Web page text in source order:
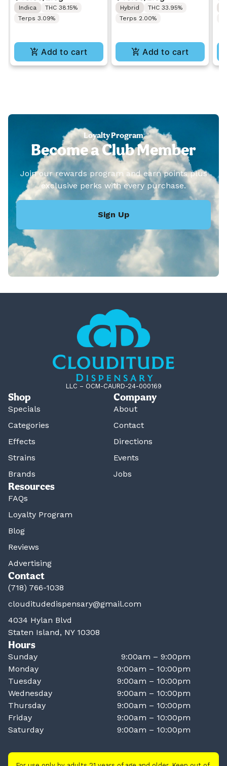
Indica
THC 38.15%
Terps 3.09%
Add to cart
Hybrid
THC 33.95%
Terps 2.00%
Add to cart
Loyalty Program
Become a Club Member
Join our rewards program and earn points plus
exclusive perks with every purchase.
Sign Up
LLC – OCM-CAURD-24-000169
Shop
Specials
Categories
Effects
Strains
Brands
Company
About
Contact
Directions
Events
Jobs
Resources
FAQs
Loyalty Program
Blog
Reviews
Advertising
Contact
(718) 766-1038
clouditudedispensary@gmail.com
4034 Hylan Blvd
Staten Island, NY 10308
Hours
Sunday
9:00am – 9:00pm
Monday
9:00am – 10:00pm
Tuesday
9:00am – 10:00pm
Wednesday
9:00am – 10:00pm
Thursday
9:00am – 10:00pm
Friday
9:00am – 10:00pm
Saturday
9:00am – 10:00pm